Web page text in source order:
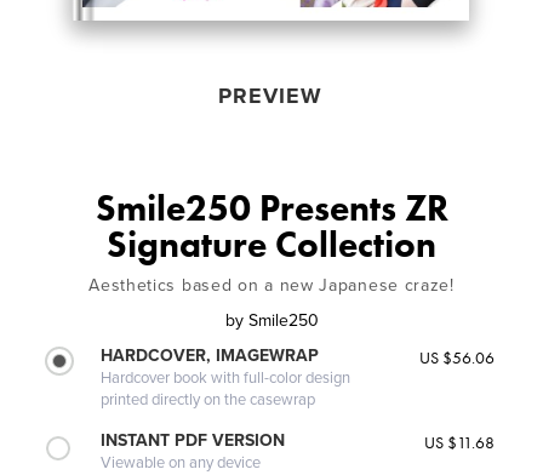
PREVIEW
Smile250 Presents ZR
Signature Collection
Aesthetics based on a new Japanese craze!
by Smile250
HARDCOVER, IMAGEWRAP
Hardcover book with full-color design
printed directly on the casewrap
US $56.06
INSTANT PDF VERSION
Viewable on any device
US $11.68